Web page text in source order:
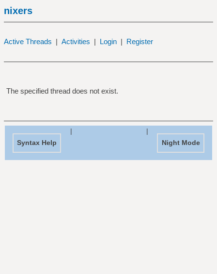
nixers
Active Threads | Activities | Login | Register
The specified thread does not exist.
Syntax Help
|
Night Mode
|